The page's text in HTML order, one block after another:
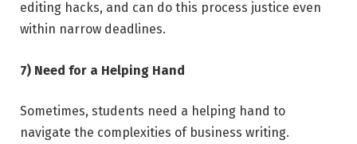
editing hacks, and can do this process justice even
within narrow deadlines.
7) Need for a Helping Hand
Sometimes, students need a helping hand to
navigate the complexities of business writing.